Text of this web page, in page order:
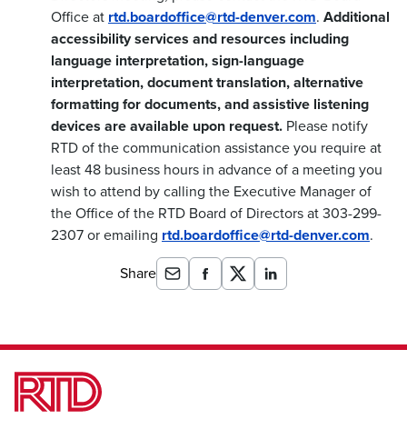
Office at rtd.boardoffice@rtd-denver.com. Additional
accessibility services and resources including
language interpretation, sign-language
interpretation, document translation, alternative
formatting for documents, and assistive listening
devices are available upon request. Please notify
RTD of the communication assistance you require at
least 48 business hours in advance of a meeting you
wish to attend by calling the Executive Manager of
the Office of the RTD Board of Directors at 303-299-
2307 or emailing rtd.boardoffice@rtd-denver.com.
Share